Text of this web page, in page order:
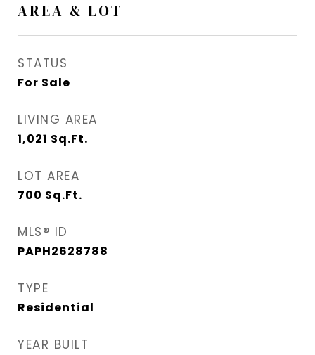
AREA & LOT
STATUS
For Sale
LIVING AREA
1,021 Sq.Ft.
LOT AREA
700 Sq.Ft.
MLS® ID
PAPH2628788
TYPE
Residential
YEAR BUILT